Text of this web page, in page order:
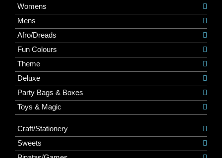
Womens
Mens
Afro/Dreads
Fun Colours
Theme
Deluxe
Party Bags & Boxes
Toys & Magic
Craft/Stationery
Sweets